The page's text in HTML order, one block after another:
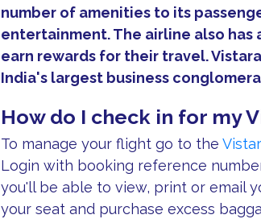
number of amenities to its
entertainment. The airline also
earn rewards for their travel.
India's largest business
How do I check in for my
To manage your flight go to the
Login with booking reference
you'll be able to view, print or email
your seat and purchase excess